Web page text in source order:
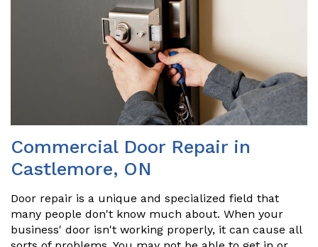
Commercial Door Repair in
Castlemore, ON
Door repair is a unique and specialized field that
many people don't know much about. When your
business' door isn't working properly, it can cause all